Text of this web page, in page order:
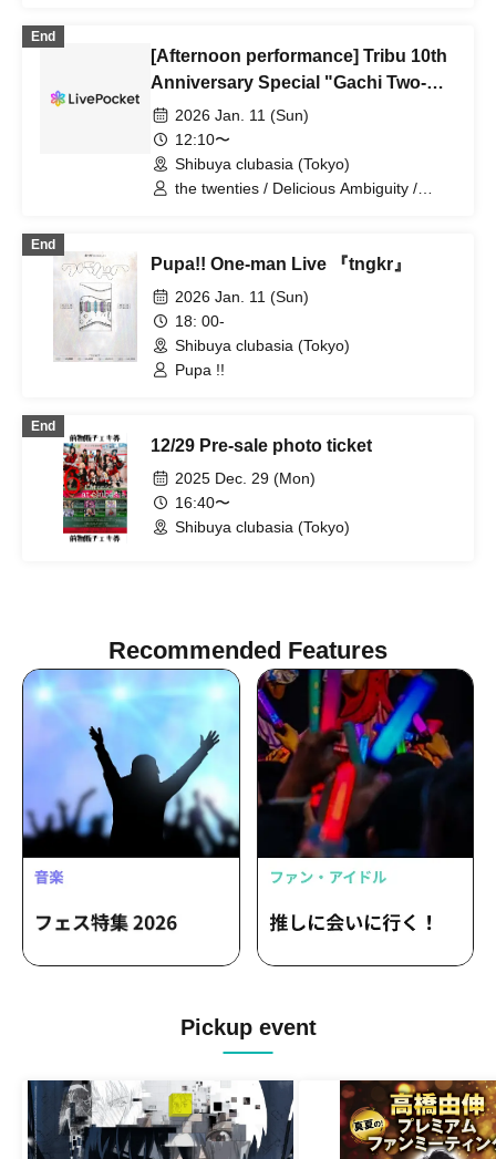
End
[Afternoon performance] Tribu 10th
Anniversary Special "Gachi Two-
Man"2026 Jan. 11 (Sun)
12:10〜
Shibuya clubasia (Tokyo)
the twenties / Delicious Ambiguity /
End
Pupa!! One-man Live 『tngkr』
2026 Jan. 11 (Sun)
18: 00-
Shibuya clubasia (Tokyo)
Pupa !!
End
12/29 Pre-sale photo ticket
2025 Dec. 29 (Mon)
16:40〜
Shibuya clubasia (Tokyo)
Recommended Features
Pickup event